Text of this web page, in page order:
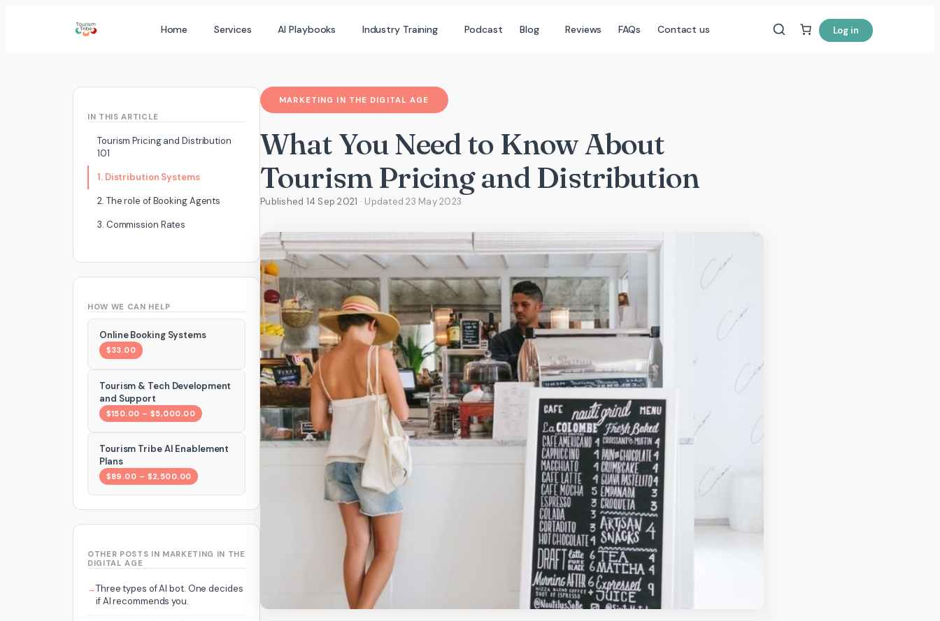
Home Services AI Playbooks Industry Training Podcast Blog Reviews FAQs Contact us Log in
IN THIS ARTICLE
Tourism Pricing and Distribution
101
1. Distribution Systems
2. The role of Booking Agents
3. Commission Rates
HOW WE CAN HELP
Online Booking Systems
$33.00
Tourism & Tech Development
and Support
$150.00 – $5,000.00
Tourism Tribe AI Enablement
Plans
$89.00 – $2,500.00
OTHER POSTS IN MARKETING IN THE
DIGITAL AGE
Three types of AI bot. One decides
if AI recommends you.
MARKETING IN THE DIGITAL AGE
What You Need to Know About
Tourism Pricing and Distribution
Published 14 Sep 2021 · Updated23 May 2023